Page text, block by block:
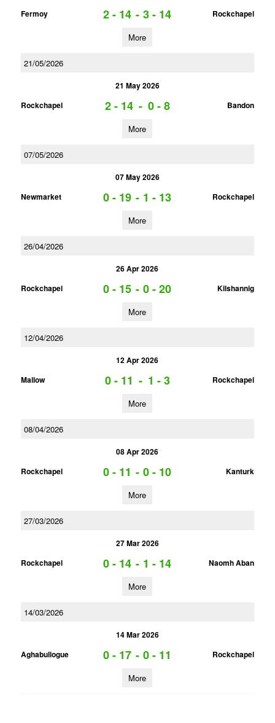
Fermoy
2 - 14 - 3 - 14 Rockchapel
More
21/05/2026
21 May 2026
Rockchapel
2 - 14 - 0 - 8 Bandon
More
07/05/2026
07 May 2026
Newmarket
0 - 19 - 1 - 13 Rockchapel
More
26/04/2026
26 Apr 2026
Rockchapel
0 - 15 - 0 - 20 Kilshannig
More
12/04/2026
12 Apr 2026
Mallow
0 - 11 - 1 - 3 Rockchapel
More
08/04/2026
08 Apr 2026
Rockchapel
0 - 11 - 0 - 10 Kanturk
More
27/03/2026
27 Mar 2026
Rockchapel
0 - 14 - 1 - 14 Naomh Aban
More
14/03/2026
14 Mar 2026
Aghabullogue
0 - 17 - 0 - 11 Rockchapel
More